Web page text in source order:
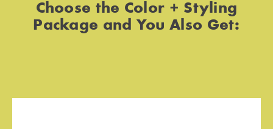
Choose the Color + Styling
Package and You Also Get: